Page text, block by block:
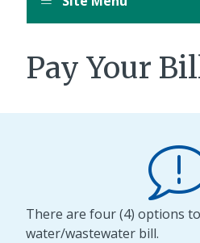
Pay Your
There are four (4) options
water/wastewater bill.